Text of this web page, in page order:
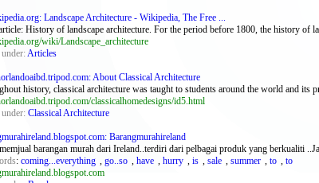
Landscape Architecture - Wikipedia, The Free ...
History of landscape architecture. For the period before 1800, the history of
wiki/Landscape_architecture
Articles
About Classical Architecture
history, classical architecture was taught to students around the world and its
classicalhomedesigns/id5.html
Classical Architecture
Barangmurahireland
barangan murah dari Ireland..terdiri dari pelbagai produk yang berkualiti
: coming...everything , go..so , have , hurry , is , sale , summer , to , to